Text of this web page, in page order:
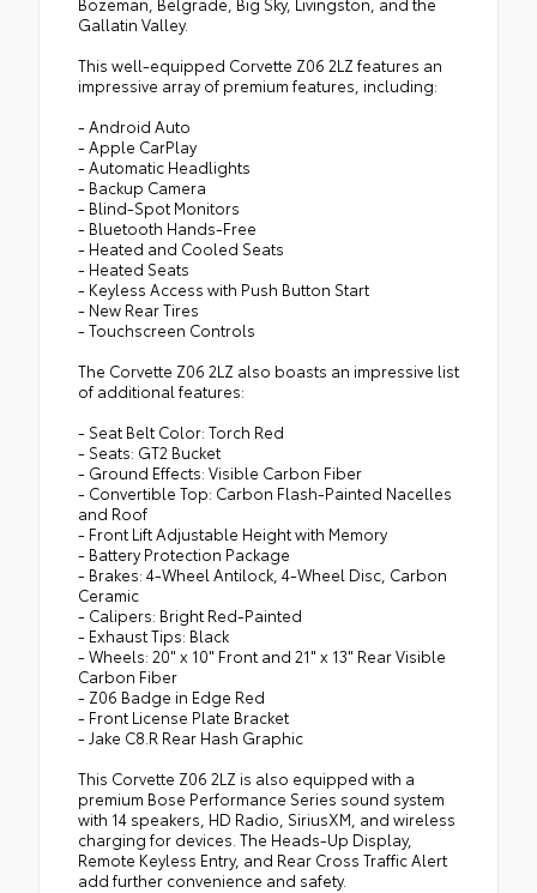
Gallatin Valley.
This well-equipped Corvette Z06 2LZ features an
impressive array of premium features, including:
- Android Auto
- Apple CarPlay
- Automatic Headlights
- Backup Camera
- Blind-Spot Monitors
- Bluetooth Hands-Free
- Heated and Cooled Seats
- Heated Seats
- Keyless Access with Push Button Start
- New Rear Tires
- Touchscreen Controls
The Corvette Z06 2LZ also boasts an impressive list
of additional features:
- Seat Belt Color: Torch Red
- Seats: GT2 Bucket
- Ground Effects: Visible Carbon Fiber
- Convertible Top: Carbon Flash-Painted Nacelles
and Roof
- Front Lift Adjustable Height with Memory
- Battery Protection Package
- Brakes: 4-Wheel Antilock, 4-Wheel Disc, Carbon
Ceramic
- Calipers: Bright Red-Painted
- Exhaust Tips: Black
- Wheels: 20" x 10" Front and 21" x 13" Rear Visible
Carbon Fiber
- Z06 Badge in Edge Red
- Front License Plate Bracket
- Jake C8.R Rear Hash Graphic
This Corvette Z06 2LZ is also equipped with a
premium Bose Performance Series sound system
with 14 speakers, HD Radio, SiriusXM, and wireless
charging for devices. The Heads-Up Display,
Remote Keyless Entry, and Rear Cross Traffic Alert
add further convenience and safety.